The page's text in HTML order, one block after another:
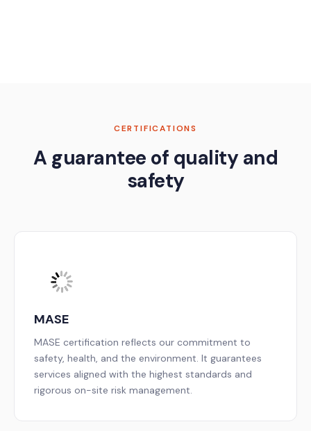
CERTIFICATIONS
A guarantee of quality and
safety
MASE
MASE certification reflects our commitment to
safety, health, and the environment. It guarantees
services aligned with the highest standards and
rigorous on-site risk management.